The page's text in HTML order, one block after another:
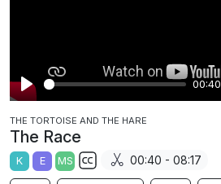
P
a
y
00:40
THE TORTOISE AND THE HARE
The Race
K E MS
S
00:40 - 08:17